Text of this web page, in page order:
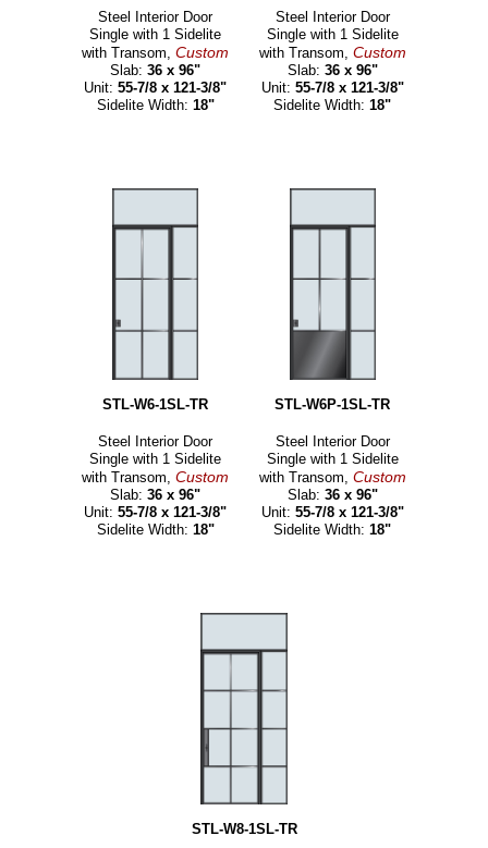
Steel Interior Door
Single with 1 Sidelite
with Transom,Custom
Slab:36 x 96"
Unit:55-7/8 x 121-3/8"
Sidelite Width: 18"
Steel Interior Door
Single with 1 Sidelite
with Transom, Custom
Slab: 36 x 96"
Unit: 55-7/8 x 121-3/8"
Sidelite Width:18"
STL-W6-1SL-TR
Steel Interior Door
Single with 1 Sidelite
with Transom,Custom
Slab:36 x 96"
Unit:55-7/8 x 121-3/8"
Sidelite Width: 18"
STL-W6P-1SL-TR
Steel Interior Door
Single with 1 Sidelite
with Transom, Custom
Slab: 36 x 96"
Unit: 55-7/8 x 121-3/8"
Sidelite Width:18"
STL-W8-1SL-TR